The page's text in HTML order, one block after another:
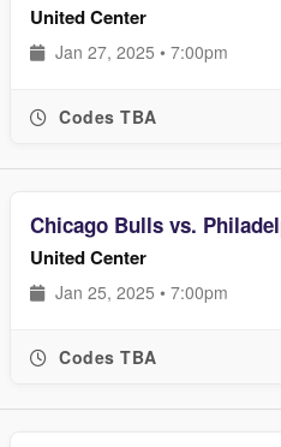
United Center
Jan 27, 2025 • 7:00pm
Codes TBA
Chicago Bulls vs.
United Center
Jan 25, 2025 • 7:00pm
Codes TBA